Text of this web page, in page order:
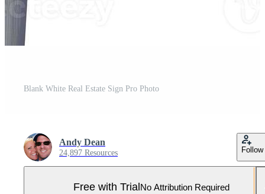
Blank White Real Estate Sign Pro Photo
Andy Dean
24,897 Resources Follow
Free with Trial No Attribution Required